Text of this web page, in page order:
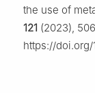
the use of
121 (2023),
https://doi.org/